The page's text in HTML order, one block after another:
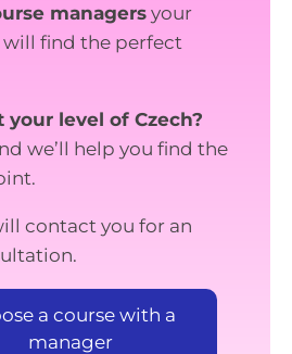
managers your
will find the perfect
your level of Czech?
we’ll help you find the
contact you for an
a course with a
manager